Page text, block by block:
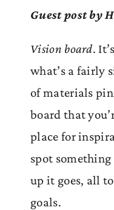
Guest post by
Vision board.
what’s a fairly
of materials
board that
place for
spot
up it goes, all
goals.